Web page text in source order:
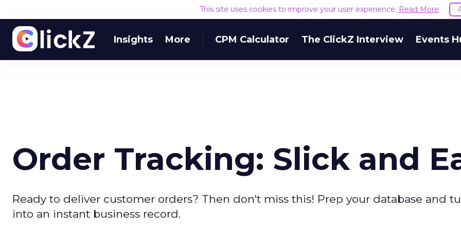
This site uses cookies to improve your user experience. Read More
Insights More CPM Calculator The ClickZ Interview Events
Order Tracking: Slick and
Ready to deliver customer orders? Then don't miss this! Prep your database and
into an instant business record.